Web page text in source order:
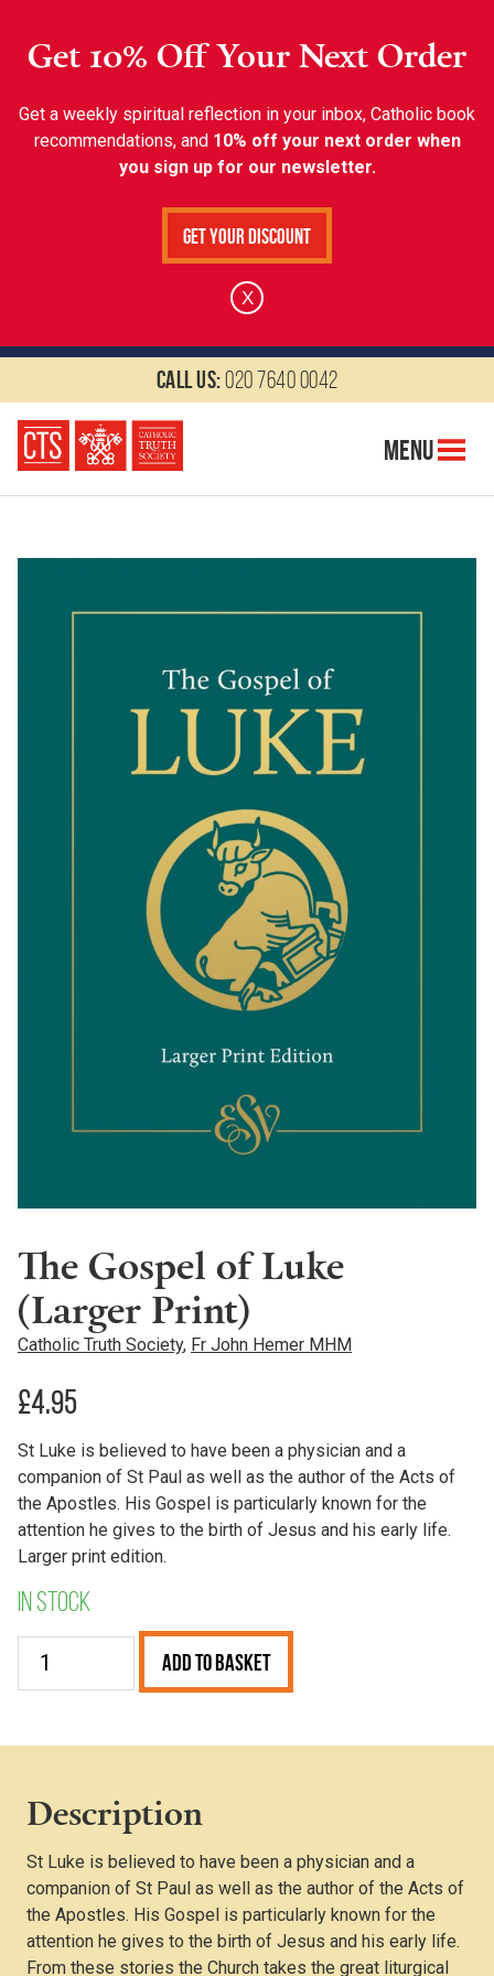
Get 10% Off Your Next Order
Get a weekly spiritual reflection in your inbox, Catholic book
recommendations, and 10% off your next order when
you sign up for our newsletter.
Get Your Discount
X
Call us:020 7640 0042
Menu
The Gospel of Luke
(Larger Print)
Catholic Truth Society, Fr John Hemer MHM
£4.95
St Luke is believed to have been a physician and a
companion of St Paul as well as the author of the Acts of
the Apostles. His Gospel is particularly known for the
attention he gives to the birth of Jesus and his early life.
Larger print edition.
In stock
The
quantity
Add to Basket
Description
St Luke is believed to have been a physician and a
companion of St Paul as well as the author of the Acts of
the Apostles. His Gospel is particularly known for the
attention he gives to the birth of Jesus and his early life.
From these stories the Church takes the great liturgical